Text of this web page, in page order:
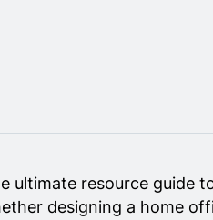
ultimate resource guide
designing a home